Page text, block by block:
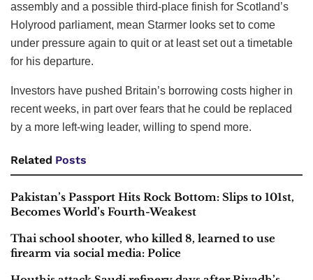
assembly and a possible third-place finish for Scotland’s
Holyrood parliament, mean Starmer looks set to come
under pressure again to quit or at least set out a timetable
for his departure.
Investors have pushed Britain’s borrowing costs higher in
recent weeks, in part over fears that he could be replaced
by a more left-wing leader, willing to spend more.
Related Posts
Pakistan’s Passport Hits Rock Bottom: Slips to 101st,
Becomes World’s Fourth-Weakest
Thai school shooter, who killed 8, learned to use
firearm via social media: Police